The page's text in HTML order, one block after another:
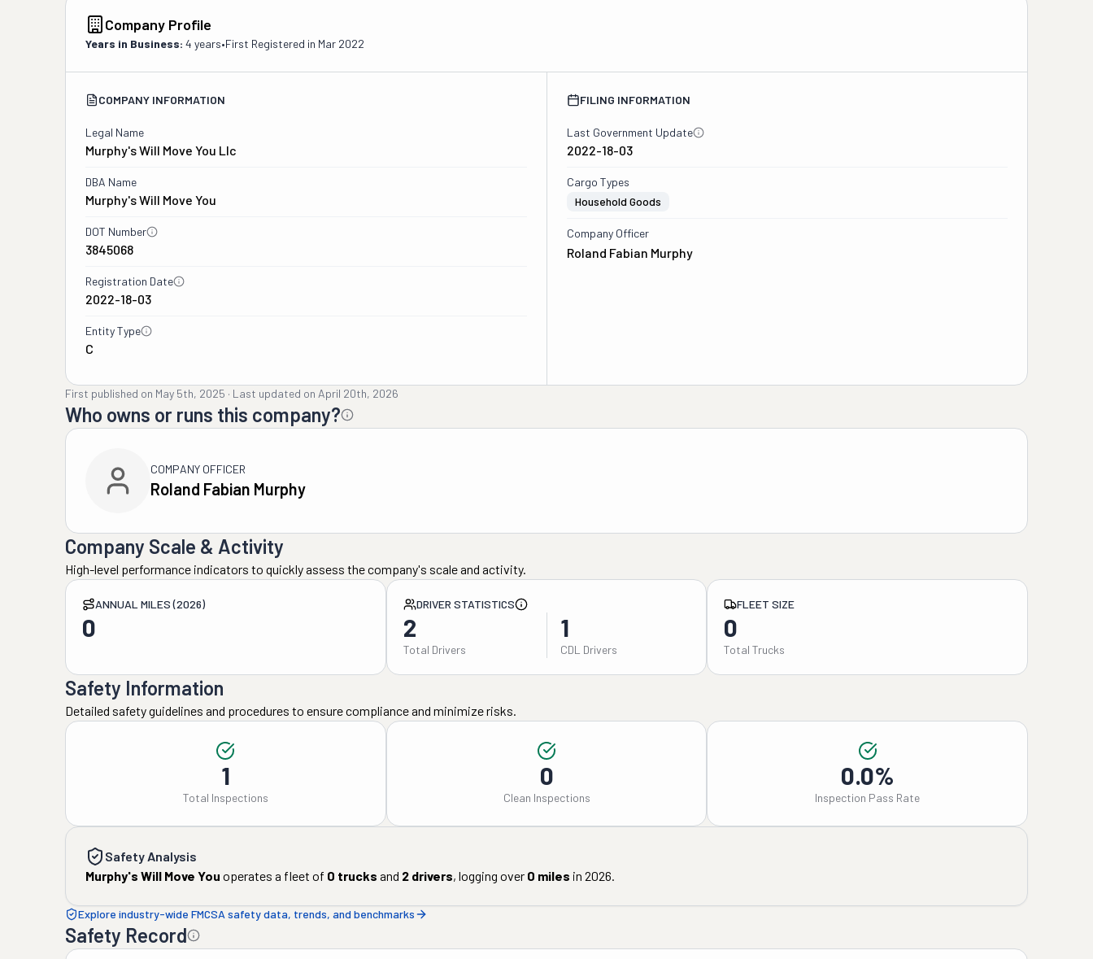
Company Profile
Years in Business: 4 years•First Registered in Mar 2022
COMPANY INFORMATION
Legal Name
Murphy's Will Move You Llc
DBA Name
Murphy's Will Move You
DOT Number
3845068
Registration Date
2022-18-03
Entity Type
C
FILING INFORMATION
Last Government Update
2022-18-03
Cargo Types
Household Goods
Company Officer
Roland Fabian Murphy
First published on May 5th, 2025 · Last updated on April 20th, 2026
Who owns or runs this company?
COMPANY OFFICER
Roland Fabian Murphy
Company Scale & Activity
High-level performance indicators to quickly assess the company's scale and activity.
ANNUAL MILES (2026)
0
DRIVER STATISTICS
2
Total Drivers
1
CDL Drivers
FLEET SIZE
0
Total Trucks
Safety Information
Detailed safety guidelines and procedures to ensure compliance and minimize risks.
1
Total Inspections
0
Clean Inspections
0.0%
Inspection Pass Rate
Safety Analysis
Murphy's Will Move You operates a fleet of 0 trucks and 2 drivers, logging over 0 miles in 2026.
Explore industry-wide FMCSA safety data, trends, and benchmarks
Safety Record